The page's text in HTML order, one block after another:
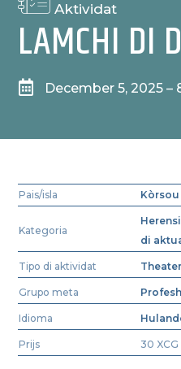
Aktividat
LAMCHI DI
 December 5, 2025 –
Pais/isla Kòrsou
Kategoria
di
Tipo di aktividat
Grupo meta
Idioma
Prijs 30 XCG